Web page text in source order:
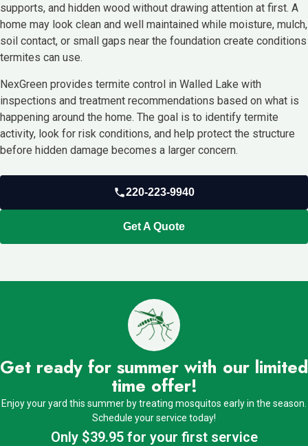
supports, and hidden wood without drawing attention at first. A
home may look clean and well maintained while moisture, mulch,
soil contact, or small gaps near the foundation create conditions
termites can use.
NexGreen provides termite control in Walled Lake with
inspections and treatment recommendations based on what is
happening around the home. The goal is to identify termite
activity, look for risk conditions, and help protect the structure
before hidden damage becomes a larger concern.
220-223-9940
Get A Quote
Get ready for summer with our limited
time offer!
Enjoy your yard this summer by treating mosquitos early in the season.
Schedule your service today!
Only $39.95 for your first service